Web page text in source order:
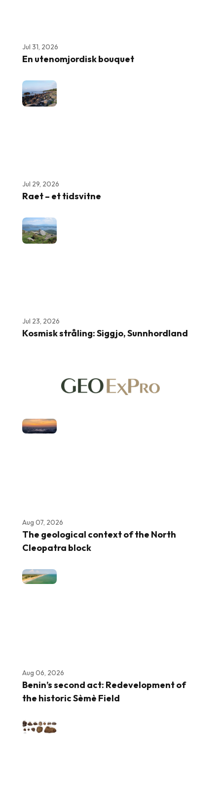
Jul 31, 2026
En utenomjordisk bouquet
Jul 29, 2026
Raet – et tidsvitne
Jul 23, 2026
Kosmisk stråling: Siggjo, Sunnhordland
Aug 07, 2026
The geological context of the North
Cleopatra block
Aug 06, 2026
Benin’s second act: Redevelopment of
the historic Sèmè Field